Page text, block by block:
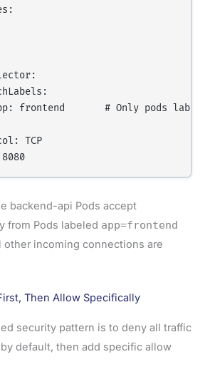
frontend       # Only pods
TCP
backend-api Pods accept
from Pods labeled app=frontend
other incoming connections are
Then Allow Specifically
security pattern is to deny all traffic
default, then add specific allow